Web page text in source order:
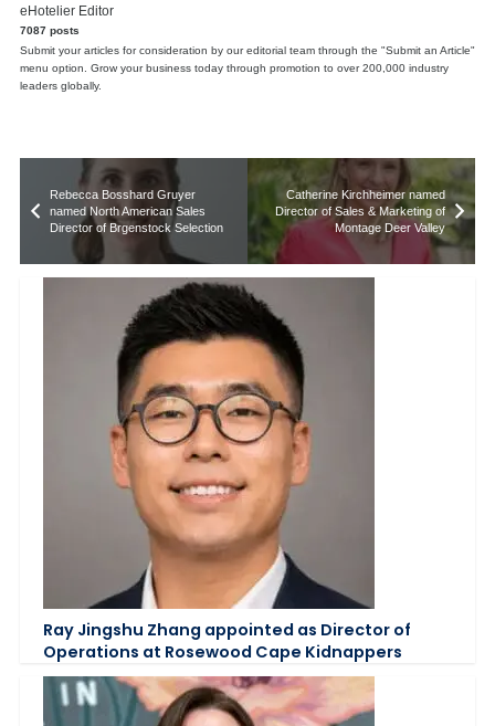
eHotelier Editor
7087 posts
Submit your articles for consideration by our editorial team through the "Submit an Article"
menu option. Grow your business today through promotion to over 200,000 industry
leaders globally.
Rebecca Bosshard Gruyer
named North American Sales
Director of Brgenstock Selection
Catherine Kirchheimer named
Director of Sales & Marketing of
Montage Deer Valley
Ray Jingshu Zhang appointed as Director of
Operations at Rosewood Cape Kidnappers